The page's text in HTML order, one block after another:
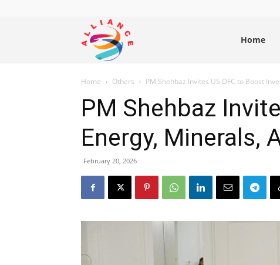
Alliance
News
Home
Home Others PM Shehbaz Invites US DFC to Boost
PM Shehbaz
Energy, Minerals,
February 20, 2026